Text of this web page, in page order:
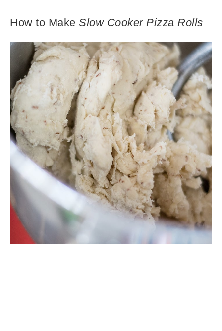
How to Make Slow Cooker Pizza Rolls